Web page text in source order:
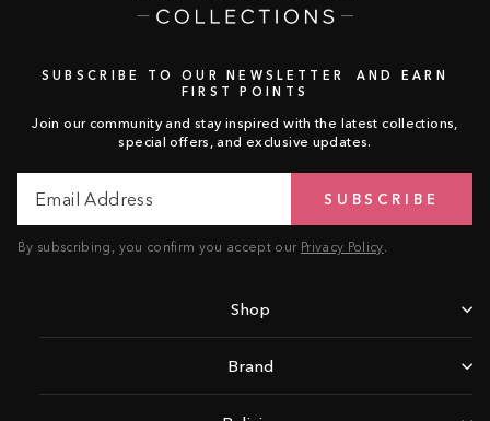
SUBSCRIBE TO OUR NEWSLETTER AND EARN
FIRST POINTS
Join our community and stay inspired with the latest collections,
special offers, and exclusive updates.
Address
SUBSCRIBE
By subscribing, you confirm you accept our Privacy Policy.
Shop
Brand